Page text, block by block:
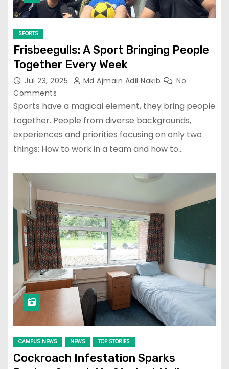
SPORTS
Frisbeegulls: A Sport Bringing People
Together Every Week
Jul 23, 2025 Md Ajmain Adil Nakib
No
Comments
Sports have a magical element, they bring people
together. People from diverse backgrounds,
experiences and priorities focusing on only two
things: How to work in a team and how to…
CAMPUS NEWS NEWS TOP STORIES
Cockroach Infestation Sparks